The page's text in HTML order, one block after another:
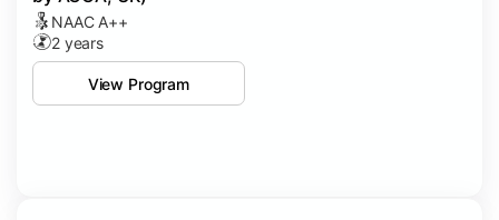
NAAC A++
2 years
View Program